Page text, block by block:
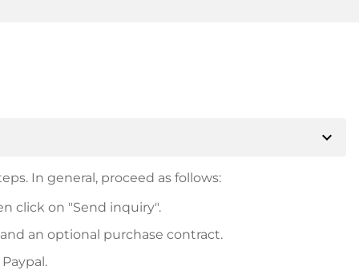
expand_more
In general, proceed as follows:
click on "Send inquiry".
an optional purchase contract.